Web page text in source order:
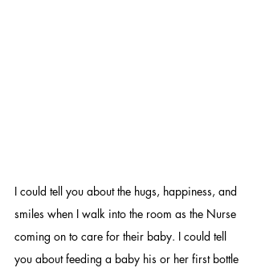
I could tell you about the hugs, happiness, and
smiles when I walk into the room as the Nurse
coming on to care for their baby. I could tell
you about feeding a baby his or her first bottle